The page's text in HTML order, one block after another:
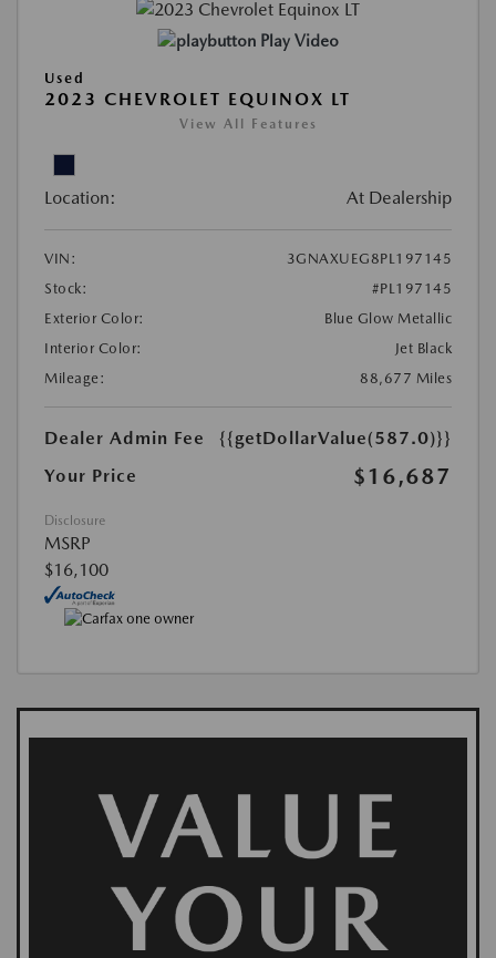
Play Video
Used
2023 CHEVROLET EQUINOX LT
View All Features
Location: At Dealership
VIN:
3GNAXUEG8PL197145
Stock:
#PL197145
Exterior Color:
Blue Glow Metallic
Interior Color:
Jet Black
Mileage:
88,677 Miles
Dealer Admin Fee
{{getDollarValue(587.0)}}
Your Price
$16,687
Disclosure
MSRP
$16,100